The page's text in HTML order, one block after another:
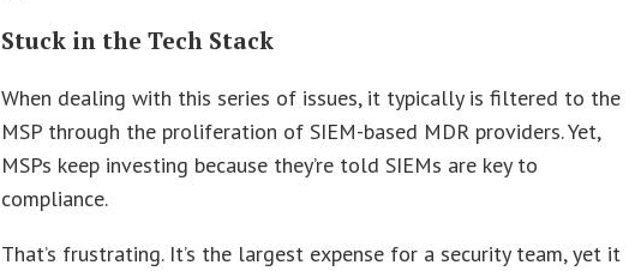
Stuck in the Tech Stack
When dealing with this series of issues, it typically is filtered to the
MSP through the proliferation of SIEM-based MDR providers. Yet,
MSPs keep investing because they’re told SIEMs are key to
compliance.
That’s frustrating. It’s the largest expense for a security team, yet it